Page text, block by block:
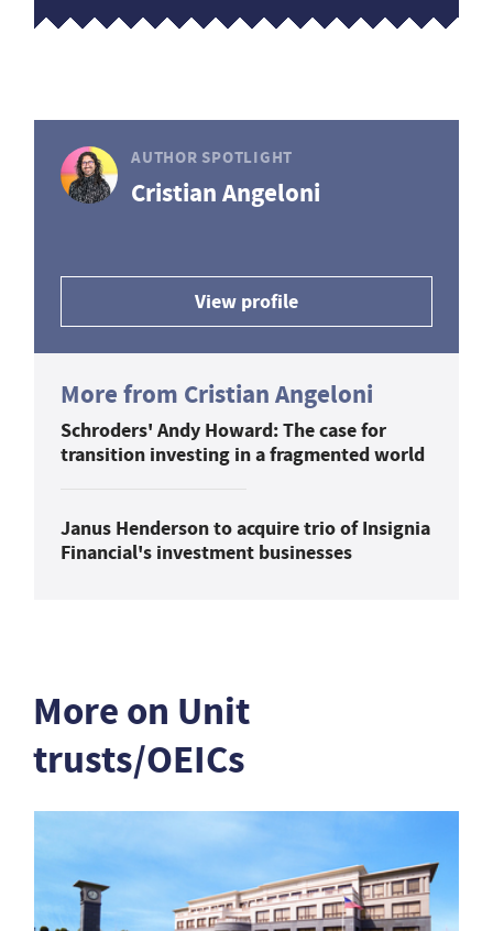
AUTHOR SPOTLIGHT
Cristian Angeloni
View profile
More from Cristian Angeloni
Schroders' Andy Howard: The case for
transition investing in a fragmented world
Janus Henderson to acquire trio of Insignia
Financial's investment businesses
More on Unit
trusts/OEICs